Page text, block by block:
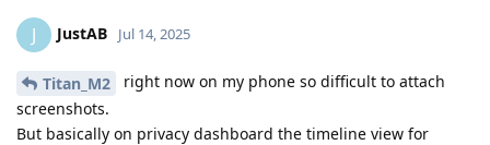
J JustAB Jul 14, 2025
Titan_M2
right now on my phone so difficult to attach
screenshots.
But basically on privacy dashboard the timeline view for